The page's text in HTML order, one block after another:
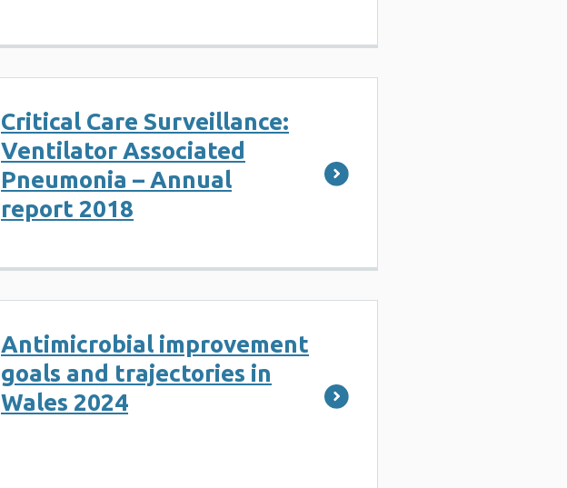
Critical Care Surveillance:
Ventilator Associated
Pneumonia – Annual
report 2018
Antimicrobial improvement
goals and trajectories in
Wales 2024